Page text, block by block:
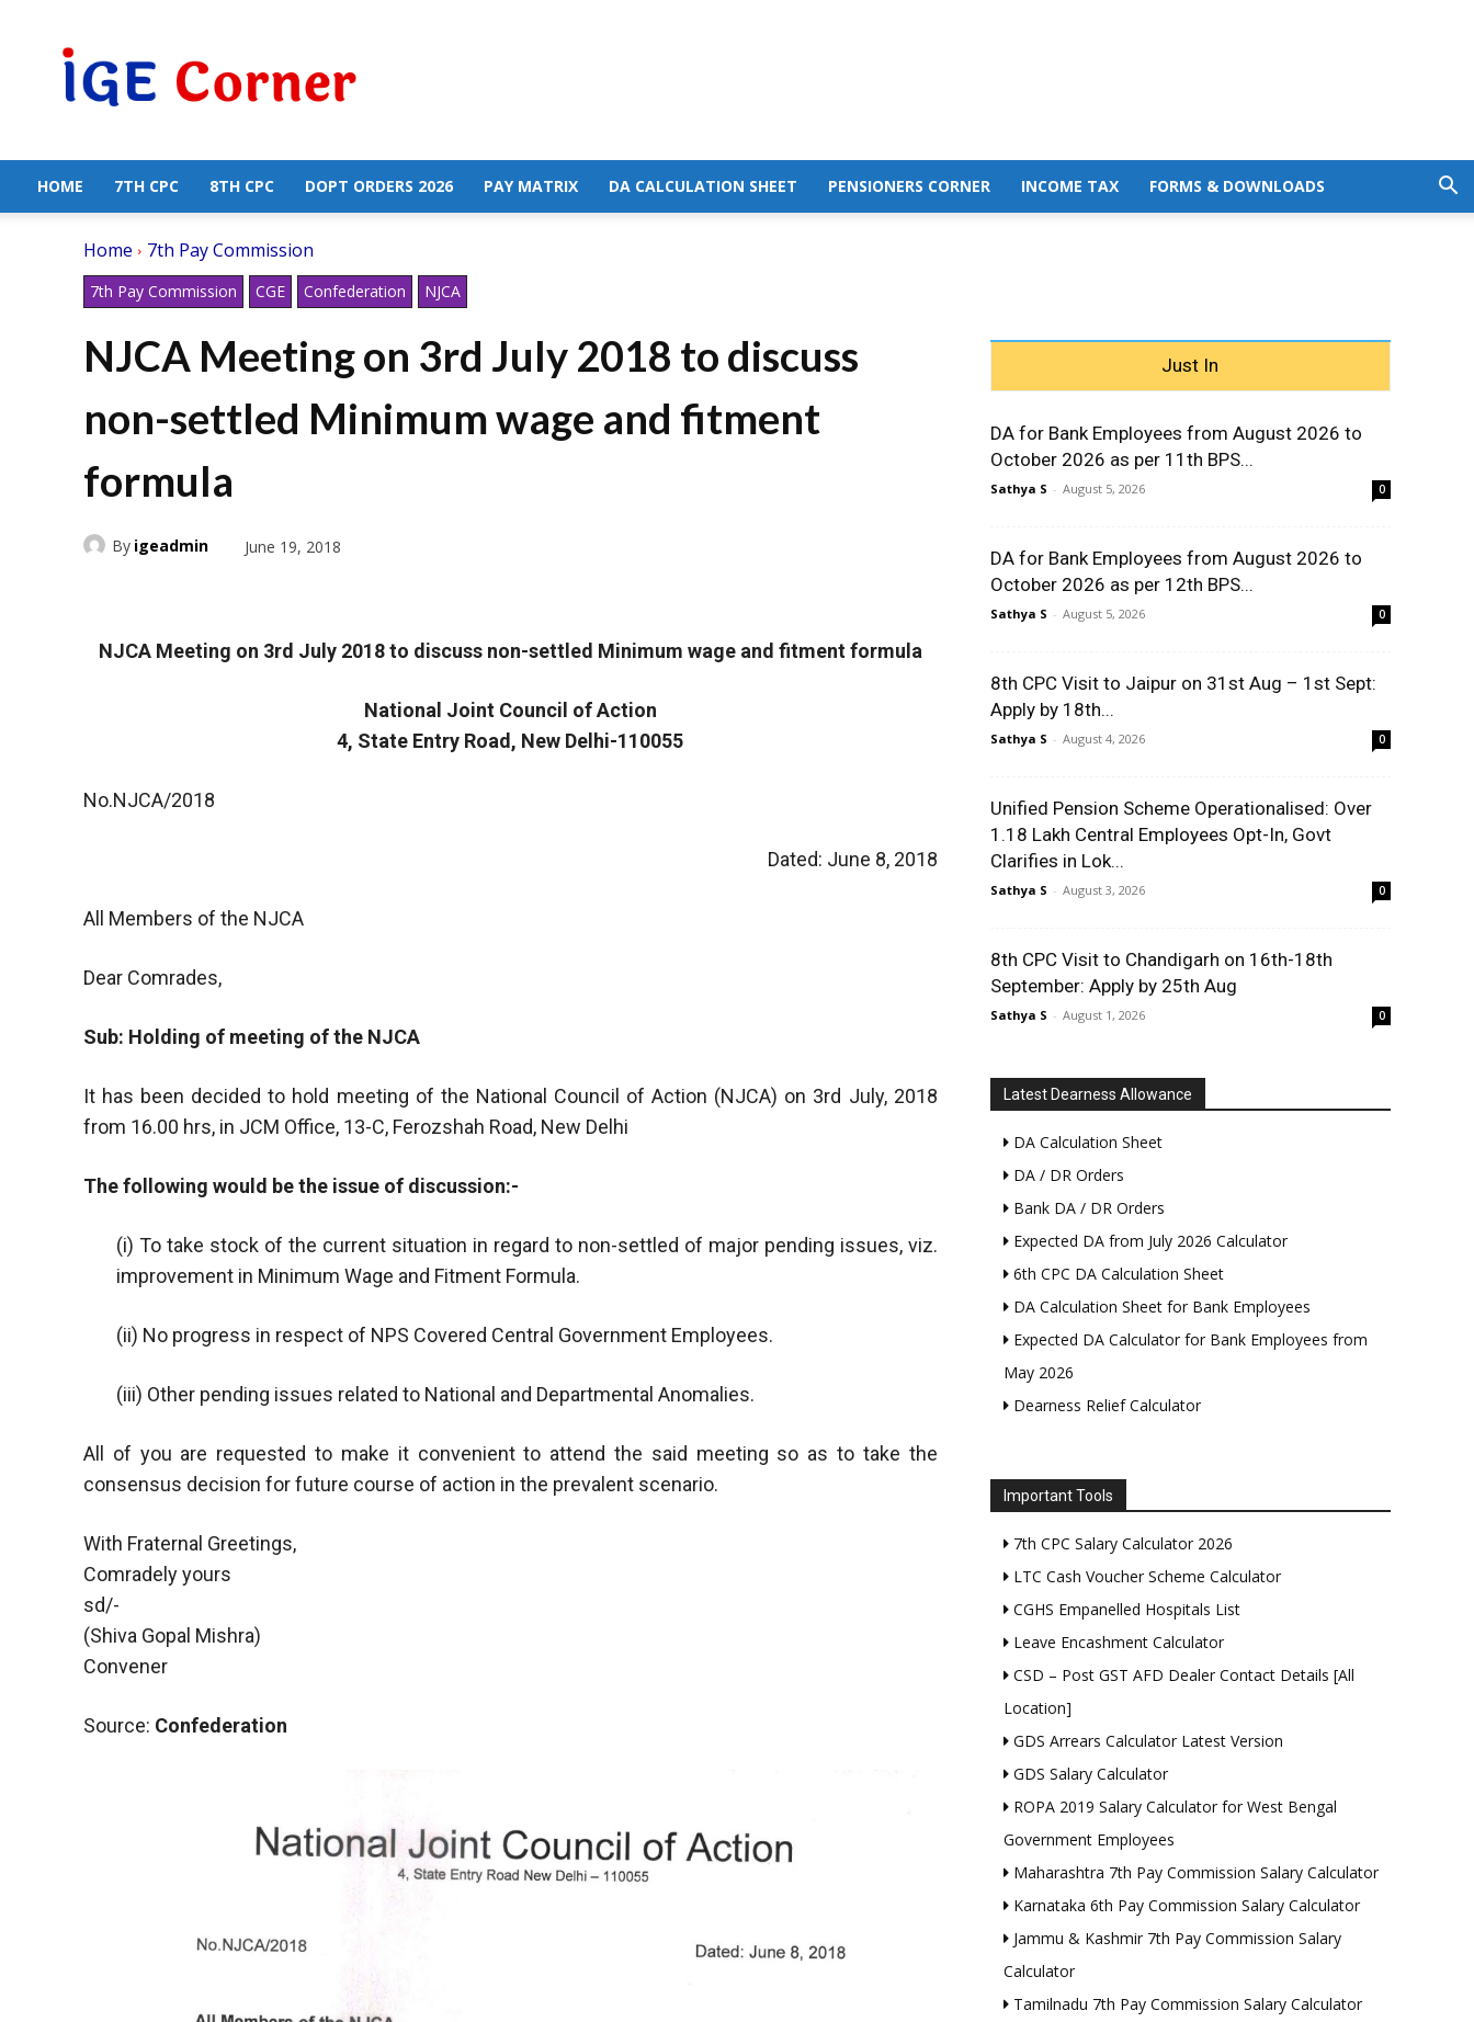
Government
Employees
HOME 7TH CPC 8TH CPC DOPT ORDERS 2026 PAY MATRIX DA CALCULATION SHEET PENSIONERS CORNER INCOME TAX FORMS & DOWNLOADS
Home 7th Pay Commission
7th Pay Commission CGE Confederation NJCA
NJCA Meeting on 3rd July 2018 to discuss
non-settled Minimum wage and fitment
formula
By igeadmin June 19, 2018
NJCA Meeting on 3rd July 2018 to discuss non-settled Minimum wage and fitment formula
National Joint Council of Action
4, State Entry Road, New Delhi-110055
No.NJCA/2018
Dated: June 8, 2018
All Members of the NJCA
Dear Comrades,
Sub: Holding of meeting of the NJCA
It has been decided to hold meeting of the National Council of Action (NJCA) on 3rd July, 2018
from 16.00 hrs, in JCM Office, 13-C, Ferozshah Road, New Delhi
The following would be the issue of discussion:-
(i) To take stock of the current situation in regard to non-settled of major pending issues, viz.
improvement in Minimum Wage and Fitment Formula.
(ii) No progress in respect of NPS Covered Central Government Employees.
(iii) Other pending issues related to National and Departmental Anomalies.
All of you are requested to make it convenient to attend the said meeting so as to take the
consensus decision for future course of action in the prevalent scenario.
With Fraternal Greetings,
Comradely yours
sd/-
(Shiva Gopal Mishra)
Convener
Source: Confederation
Just In
DA for Bank Employees from August 2026 to
October 2026 as per 11th BPS...
Sathya S - August 5, 2026 0
DA for Bank Employees from August 2026 to
October 2026 as per 12th BPS...
Sathya S - August 5, 2026 0
8th CPC Visit to Jaipur on 31st Aug – 1st Sept:
Apply by 18th...
Sathya S - August 4, 2026 0
Unified Pension Scheme Operationalised: Over
1.18 Lakh Central Employees Opt-In, Govt
Clarifies in Lok...
Sathya S - August 3, 2026 0
8th CPC Visit to Chandigarh on 16th-18th
September: Apply by 25th Aug
Sathya S - August 1, 2026 0
Latest Dearness Allowance
DA Calculation Sheet
DA / DR Orders
Bank DA / DR Orders
Expected DA from July 2026 Calculator
6th CPC DA Calculation Sheet
DA Calculation Sheet for Bank Employees
Expected DA Calculator for Bank Employees from
May 2026
Dearness Relief Calculator
Important Tools
7th CPC Salary Calculator 2026
LTC Cash Voucher Scheme Calculator
CGHS Empanelled Hospitals List
Leave Encashment Calculator
CSD – Post GST AFD Dealer Contact Details [All
Location]
GDS Arrears Calculator Latest Version
GDS Salary Calculator
ROPA 2019 Salary Calculator for West Bengal
Government Employees
Maharashtra 7th Pay Commission Salary Calculator
Karnataka 6th Pay Commission Salary Calculator
Jammu & Kashmir 7th Pay Commission Salary
Calculator
Tamilnadu 7th Pay Commission Salary Calculator